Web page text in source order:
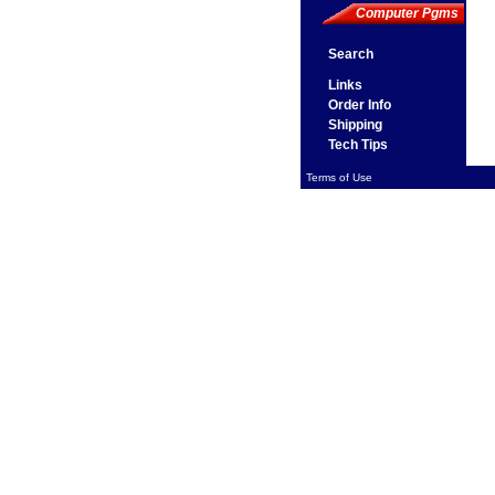
Computer Pgms
Search
Links
Order Info
Shipping
Tech Tips
Terms of Use